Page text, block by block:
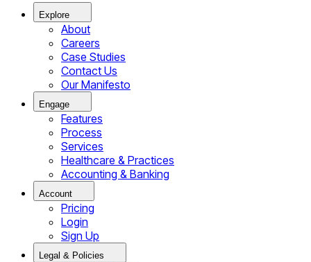
Explore
About
Careers
Case Studies
Contact Us
Our Manifesto
Engage
Features
Process
Services
Healthcare & Practices
Accounting & Banking
Account
Pricing
Login
Sign Up
Legal & Policies